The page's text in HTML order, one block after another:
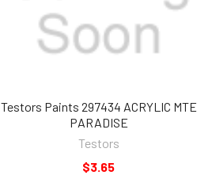
Testors Paints 297434 ACRYLIC MTE
PARADISE
Testors
$3.65